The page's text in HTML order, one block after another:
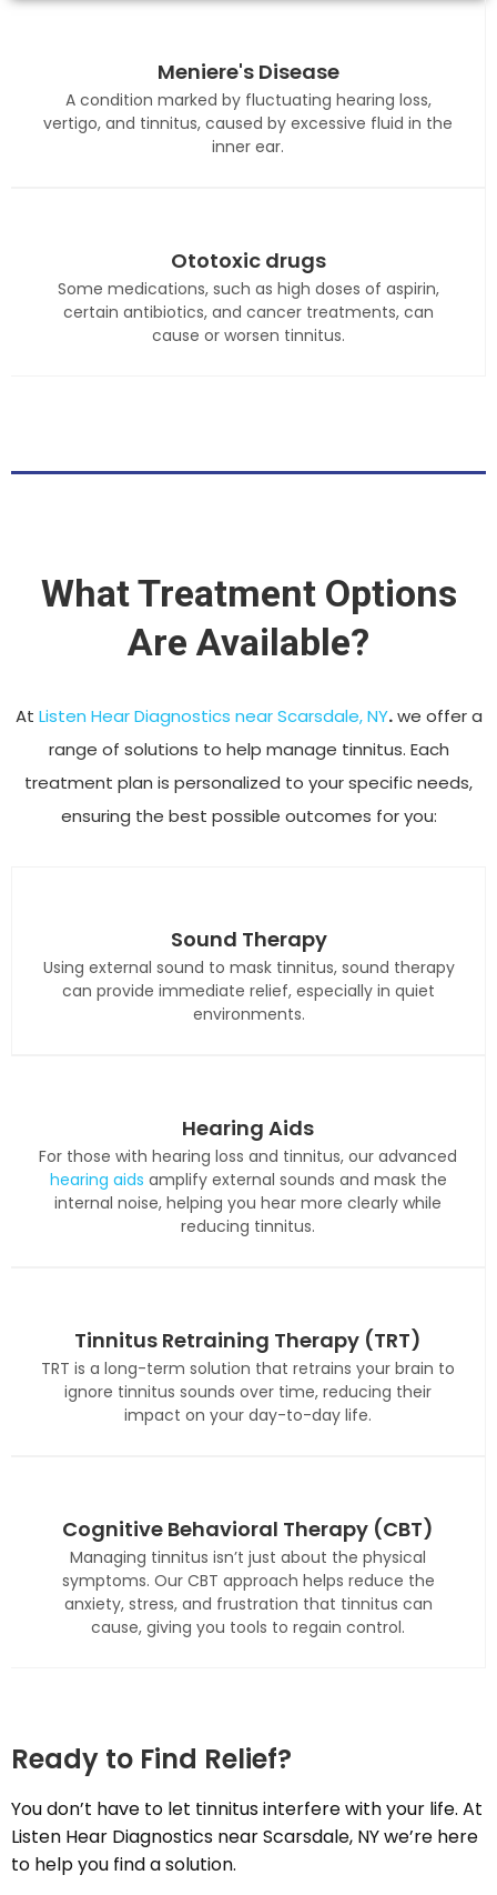
Meniere's Disease
A condition marked by fluctuating hearing loss,
vertigo, and tinnitus, caused by excessive fluid in the
inner ear.
Ototoxic drugs
Some medications, such as high doses of aspirin,
certain antibiotics, and cancer treatments, can
cause or worsen tinnitus.
What Treatment Options
Are Available?
At Listen Hear Diagnostics near Scarsdale, NY.we offer a
range of solutions to help manage tinnitus. Each
treatment plan is personalized to your specific needs,
ensuring the best possible outcomes for you:
Sound Therapy
Using external sound to mask tinnitus, sound therapy
can provide immediate relief, especially in quiet
environments.
Hearing Aids
For those with hearing loss and tinnitus, our advanced
hearing aids amplify external sounds and mask the
internal noise, helping you hear more clearly while
reducing tinnitus.
Tinnitus Retraining Therapy (TRT)
TRT is a long-term solution that retrains your brain to
ignore tinnitus sounds over time, reducing their
impact on your day-to-day life.
Cognitive Behavioral Therapy (CBT)
Managing tinnitus isn’t just about the physical
symptoms. Our CBT approach helps reduce the
anxiety, stress, and frustration that tinnitus can
cause, giving you tools to regain control.
Ready to Find Relief?
You don’t have to let tinnitus interfere with your life. At
Listen Hear Diagnostics near Scarsdale, NY we’re here
to help you find a solution.